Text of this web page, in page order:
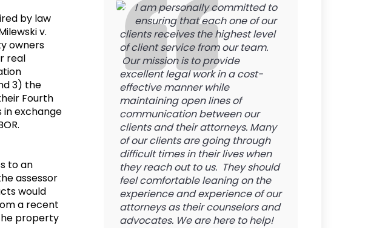
by law
v.
owners
real
3) the
Fourth
exchange
to an
assessor
would
a recent
property
I am personally committed to
ensuring that each one of our
clients receives the highest level
of client service from our team.
Our mission is to provide
excellent legal work in a cost-
effective manner while
maintaining open lines of
communication between our
clients and their attorneys. Many
of our clients are going through
difficult times in their lives when
they reach out to us. They should
feel comfortable leaning on the
experience and experience of our
attorneys as their counselors and
advocates. We are here to help!